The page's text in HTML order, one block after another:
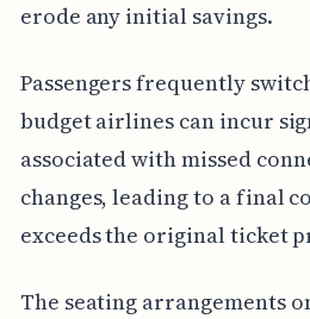
erode any initial savings.
Passengers frequently
budget airlines can incur
associated with missed
changes, leading to a final
exceeds the original ticket
The seating arrangements